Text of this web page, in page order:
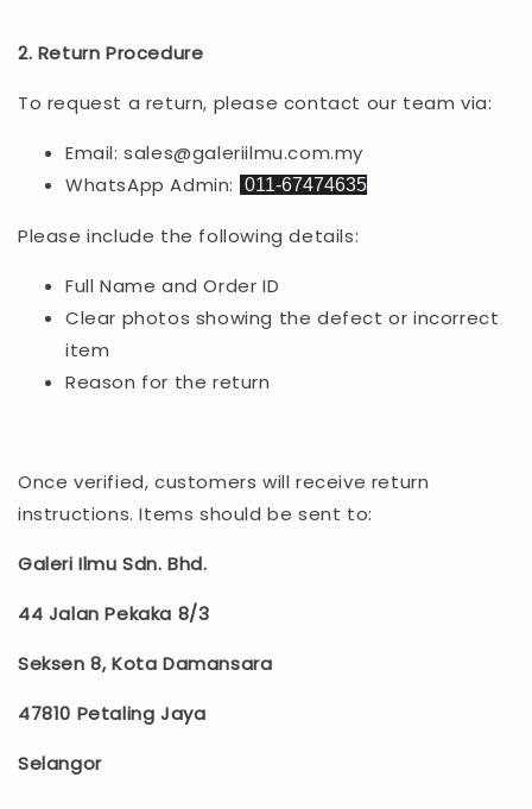
2. Return Procedure
To request a return, please contact our team via:
Email: sales@galeriilmu.com.my
WhatsApp Admin:
011-67474635
Please include the following details:
Full Name and Order ID
Clear photos showing the defect or incorrect
item
Reason for the return
Once verified, customers will receive return
instructions. Items should be sent to:
Galeri Ilmu Sdn. Bhd.
44 Jalan Pekaka 8/3
Seksen 8, Kota Damansara
47810 Petaling Jaya
Selangor